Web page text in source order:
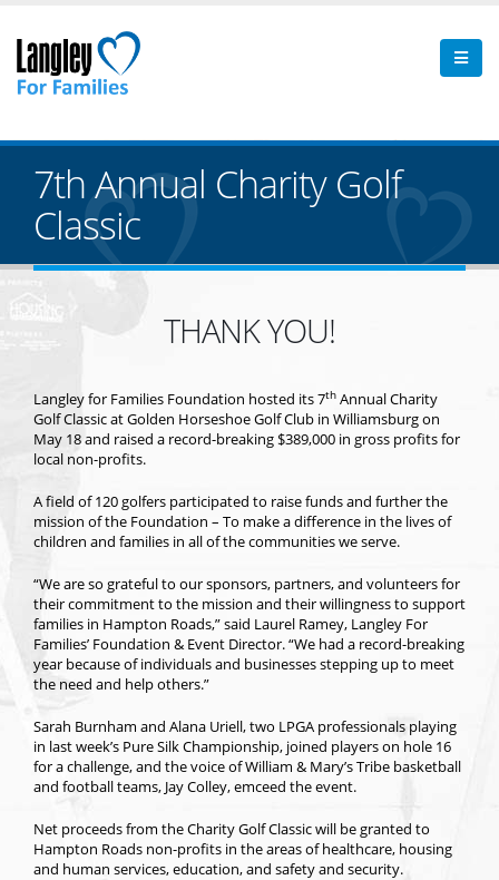
7th Annual Charity Golf
Classic
THANK YOU!
Langley for Families Foundation hosted its 7th Annual Charity
Golf Classic at Golden Horseshoe Golf Club in Williamsburg on
May 18 and raised a record-breaking $389,000 in gross profits for
local non-profits.
A field of 120 golfers participated to raise funds and further the
mission of the Foundation – To make a difference in the lives of
children and families in all of the communities we serve.
“We are so grateful to our sponsors, partners, and volunteers for
their commitment to the mission and their willingness to support
families in Hampton Roads,” said Laurel Ramey, Langley For
Families’ Foundation & Event Director. “We had a record-breaking
year because of individuals and businesses stepping up to meet
the need and help others.”
Sarah Burnham and Alana Uriell, two LPGA professionals playing
in last week’s Pure Silk Championship, joined players on hole 16
for a challenge, and the voice of William & Mary’s Tribe basketball
and football teams, Jay Colley, emceed the event.
Net proceeds from the Charity Golf Classic will be granted to
Hampton Roads non-profits in the areas of healthcare, housing
and human services, education, and safety and security.